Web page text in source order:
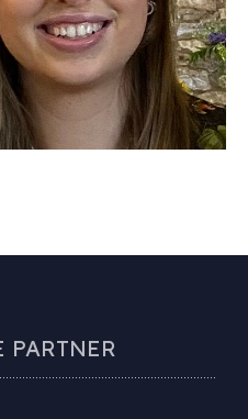
PARTNER